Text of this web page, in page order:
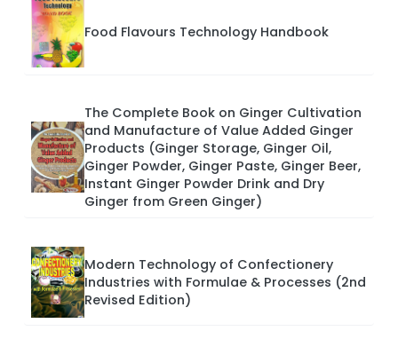
Food Flavours Technology Handbook
The Complete Book on Ginger Cultivation
and Manufacture of Value Added Ginger
Products (Ginger Storage, Ginger Oil,
Ginger Powder, Ginger Paste, Ginger Beer,
Instant Ginger Powder Drink and Dry
Ginger from Green Ginger)
Modern Technology of Confectionery
Industries with Formulae & Processes (2nd
Revised Edition)